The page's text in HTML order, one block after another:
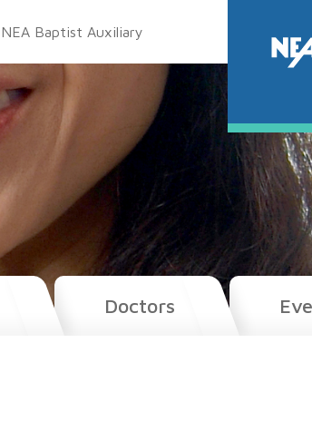
NEA Baptist Auxiliary
Doctors